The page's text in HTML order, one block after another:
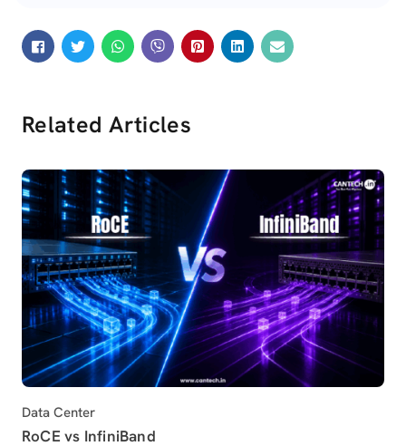
Related Articles
Category
Data Center
RoCE vs InfiniBand